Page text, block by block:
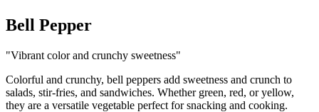
Bell Pepper
"Vibrant color and crunchy sweetness"
Colorful and crunchy, bell peppers add sweetness and crunch to
salads, stir-fries, and sandwiches. Whether green, red, or yellow,
they are a versatile vegetable perfect for snacking and cooking.